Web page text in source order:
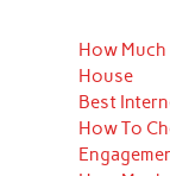
How Much
House
Best
How To